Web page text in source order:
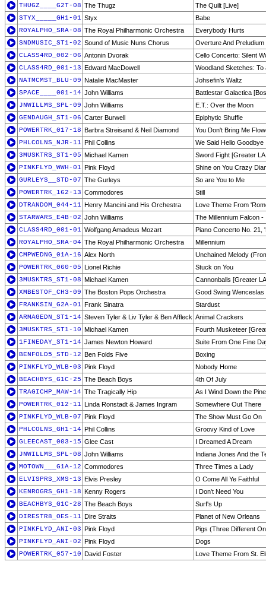
THUGZ____G2T-08 The Thugz
The Quilt [Live]
STYX_____GH1-01 Styx
Babe
ROYALPHO_SRA-08 The Royal Philharmonic Orchestra
Everybody Hurts
SNDMUSIC_ST1-02 Sound of Music Nuns Chorus
Overture And
CLASS4RD_002-06 Antonin Dvorak
Cello Concerto: Silent
CLASS4RD_001-13 Edward MacDowell
Woodland Sketches:
NATMCMST_BLU-09 Natalie MacMaster
Johsefin's Waltz
SPACE____001-14 John Williams
Battlestar Galactica
JNWILLMS_SPL-09 John Williams
E.T.: Over the Moon
GENDAUGH_ST1-06 Carter Burwell
Epiphytic Shuffle
POWERTRK_017-18 Barbra Streisand & Neil Diamond
You Don't Bring Me
PHLCOLNS_NJR-11 Phil Collins
We Said Hello Goodbye
3MUSKTRS_ST1-05 Michael Kamen
Sword Fight [Greater
PINKFLYD_WWH-01 Pink Floyd
Shine on You Crazy
GURLEYS__STD-07 The Gurleys
So are You to Me
POWERTRK_162-13 Commodores
Still
DTRANDOM_044-11 Henry Mancini and His Orchestra
Love Theme From
STARWARS_E4B-02 John Williams
The Millennium Falcon
CLASS4RD_001-01 Wolfgang Amadeus Mozart
Piano Concerto No. 21,
ROYALPHO_SRA-04 The Royal Philharmonic Orchestra
Millennium
CMPWEDNG_01A-16 Alex North
Unchained Melody
POWERTRK_060-05 Lionel Richie
Stuck on You
3MUSKTRS_ST1-08 Michael Kamen
Cannonballs [Greater
XMBESTOF_CH3-09 The Boston Pops Orchestra
Good Swing Wenceslas
FRANKSIN_G2A-01 Frank Sinatra
Stardust
ARMAGEDN_ST1-14 Steven Tyler & Liv Tyler & Ben Affleck Animal Crackers
3MUSKTRS_ST1-10 Michael Kamen
Fourth Musketeer
1FINEDAY_ST1-14 James Newton Howard
Suite From One Fine
BENFOLD5_STD-12 Ben Folds Five
Boxing
PINKFLYD_WLB-03 Pink Floyd
Nobody Home
BEACHBYS_G1C-25 The Beach Boys
4th Of July
TRAGICHP_MAW-14 The Tragically Hip
As I Wind Down the
POWERTRK_012-11 Linda Ronstadt & James Ingram
Somewhere Out There
PINKFLYD_WLB-07 Pink Floyd
The Show Must Go On
PHLCOLNS_GH1-14 Phil Collins
Groovy Kind of Love
GLEECAST_003-15 Glee Cast
I Dreamed A Dream
JNWILLMS_SPL-08 John Williams
Indiana Jones And the
MOTOWN___G1A-12 Commodores
Three Times a Lady
ELVISPRS_XMS-13 Elvis Presley
O Come All Ye Faithful
KENROGRS_GH1-18 Kenny Rogers
I Don't Need You
BEACHBYS_G1C-28 The Beach Boys
Surf's Up
DIRESTR8_OES-11 Dire Straits
Planet of New Orleans
PINKFLYD_ANI-03 Pink Floyd
Pigs (Three Different
PINKFLYD_ANI-02 Pink Floyd
Dogs
POWERTRK_057-10 David Foster Love Theme From St.